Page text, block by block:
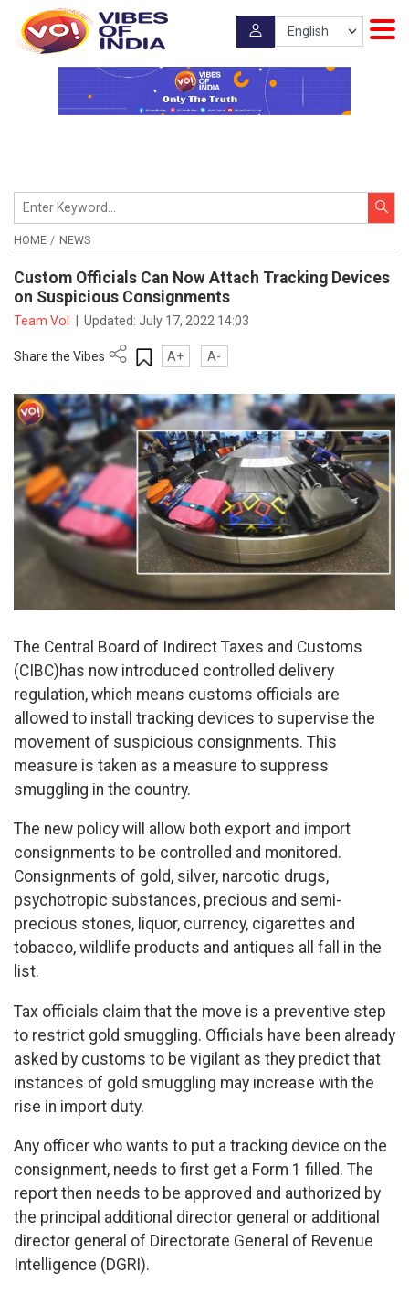
HOME NEWS
Custom Officials Can Now Attach Tracking Devices
on Suspicious Consignments
Team VoI Updated:July 17, 2022 14:03
Share the Vibes A+ A-
The Central Board of Indirect Taxes and Customs
(CIBC)has now introduced controlled delivery
regulation, which means customs officials are
allowed to install tracking devices to supervise the
movement of suspicious consignments. This
measure is taken as a measure to suppress
smuggling in the country.
The new policy will allow both export and import
consignments to be controlled and monitored.
Consignments of gold, silver, narcotic drugs,
psychotropic substances, precious and semi-
precious stones, liquor, currency, cigarettes and
tobacco, wildlife products and antiques all fall in the
list.
Tax officials claim that the move is a preventive step
to restrict gold smuggling. Officials have been already
asked by customs to be vigilant as they predict that
instances of gold smuggling may increase with the
rise in import duty.
Any officer who wants to put a tracking device on the
consignment, needs to first get a Form 1 filled. The
report then needs to be approved and authorized by
the principal additional director general or additional
director general of Directorate General of Revenue
Intelligence (DGRI).